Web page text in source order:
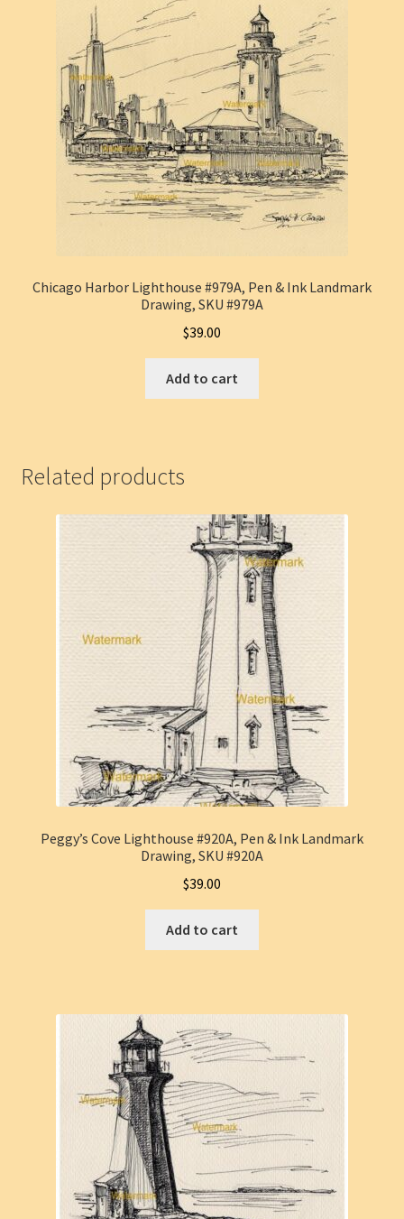
Chicago Harbor Lighthouse #979A, Pen & Ink Landmark
Drawing, SKU #979A
$39.00
Add to cart
Related products
Peggy’s Cove Lighthouse #920A, Pen & Ink Landmark
Drawing, SKU #920A
$39.00
Add to cart